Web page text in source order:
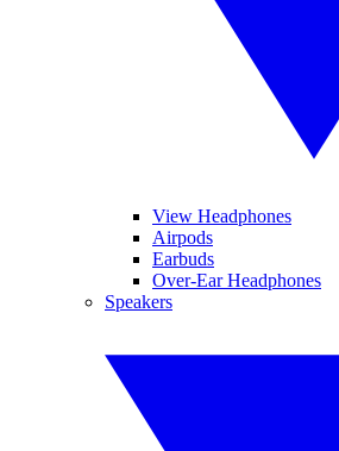
View Headphones
Airpods
Earbuds
Over-Ear Headphones
Speakers